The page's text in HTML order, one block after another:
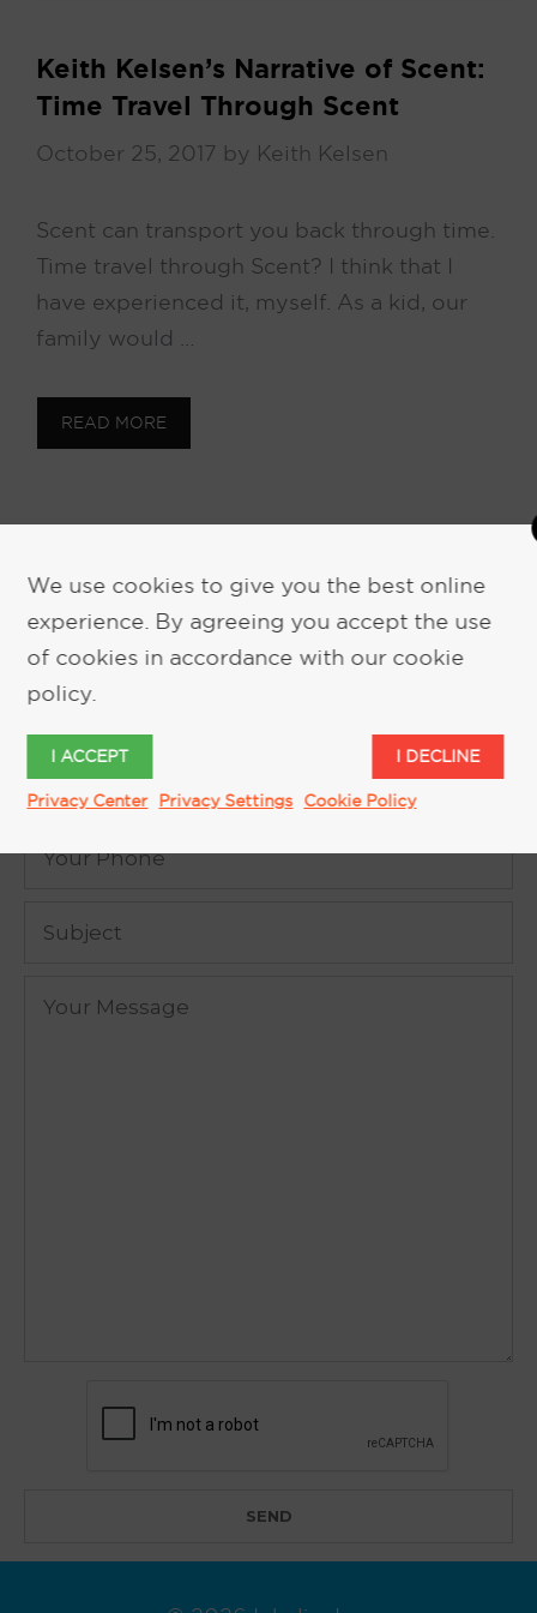
Keith Kelsen’s Narrative of Scent:
Time Travel Through Scent
October 25, 2017 by Keith Kelsen
Scent can transport you back through time.
Time travel through Scent? I think that I
have experienced it, myself. As a kid, our
family would …
READ MORE
REQUEST MORE INFORMATION
We use cookies to give you the best online
experience. By agreeing you accept the use
of cookies in accordance with our cookie
policy.
I ACCEPT I DECLINE
Privacy Center Privacy Settings Cookie Policy